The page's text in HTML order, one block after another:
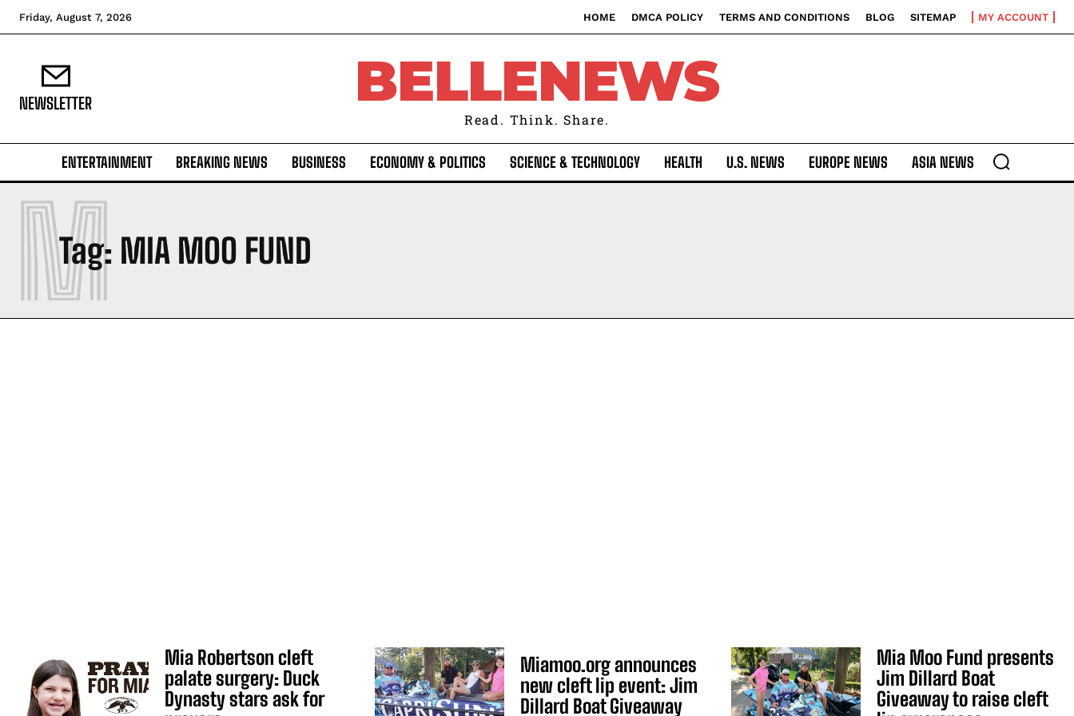
Friday, August 7, 2026 HOME DMCA POLICY TERMS AND CONDITIONS BLOG SITEMAP MY ACCOUNT
NEWSLETTER BELLENEWS
Read. Think. Share.
ENTERTAINMENT BREAKING NEWS BUSINESS ECONOMY & POLITICS SCIENCE & TECHNOLOGY HEALTH U.S. NEWS EUROPE NEWS ASIA NEWS
Tag: MIA MOO FUND
M
Mia Robertson cleft
palate surgery: Duck
Dynasty stars ask for
Miamoo.org announces
new cleft lip event: Jim
Dillard Boat Giveaway
Mia Moo Fund presents
Jim Dillard Boat
Giveaway to raise cleft